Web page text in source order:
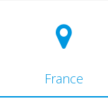
France